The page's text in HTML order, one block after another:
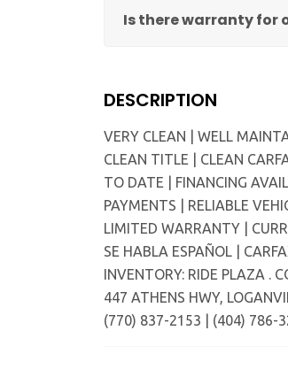
Is there warranty for
DESCRIPTION
VERY CLEAN | WELL
CLEAN TITLE | CLEAN
TO DATE | FINANCING
PAYMENTS | RELIABLE
LIMITED WARRANTY |
SE HABLA ESPAÑOL |
INVENTORY: RIDE PLAZA .
447 ATHENS HWY,
(770) 837-2153 | (404) 786-